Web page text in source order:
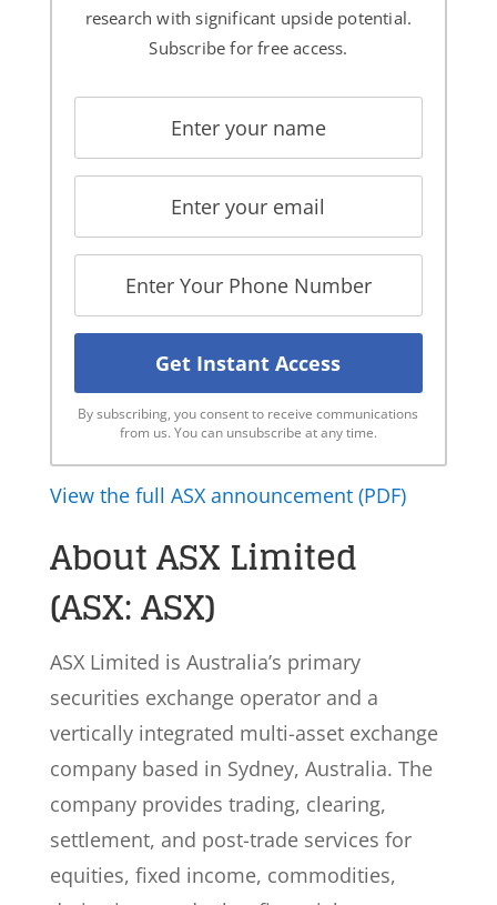
research with significant upside potential.
Subscribe for free access.
By subscribing, you consent to receive communications
from us. You can unsubscribe at any time.
View the full ASX announcement (PDF)
About ASX Limited
(ASX: ASX)
ASX Limited is Australia’s primary
securities exchange operator and a
vertically integrated multi-asset exchange
company based in Sydney, Australia. The
company provides trading, clearing,
settlement, and post-trade services for
equities, fixed income, commodities,